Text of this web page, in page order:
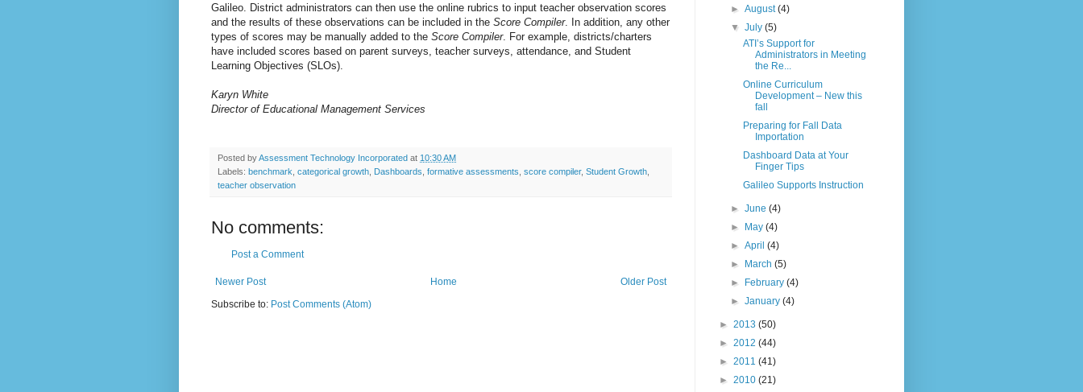
Galileo. District administrators can then use the online rubrics to input teacher observation scores
and the results of these observations can be included in the Score Compiler. In addition, any other
types of scores may be manually added to the Score Compiler. For example, districts/charters
have included scores based on parent surveys, teacher surveys, attendance, and Student
Learning Objectives (SLOs).
Karyn White
Director of Educational Management Services
Posted byAssessment Technology Incorporated at 10:30 AM
Labels: benchmark categorical growth Dashboards formative assessments score compiler, Student Growth
teacher observation
No comments:
Post a Comment
Newer Post Older Post
Home
Subscribe to: Post Comments (Atom)
►August(4)
▼July(5)
ATI’s Support for
Administrators in Meeting
the Re...
Online Curriculum
Development – New this
fall
Preparing for Fall Data
Importation
Dashboard Data at Your
Finger Tips
Galileo Supports Instruction
►June(4)
►
May(4)
►April(4)
►
March(5)
►
February(4)
►January(4)
► 2013 (50)
► 2012 (44)
► 2011 (41)
► 2010 (21)